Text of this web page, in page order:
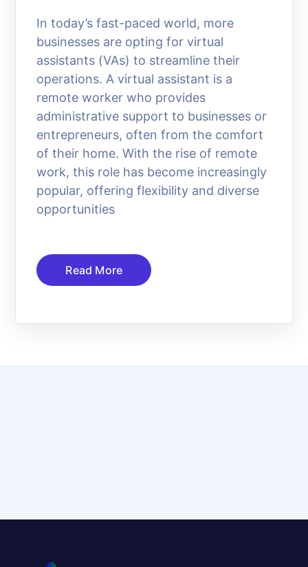
In today’s fast-paced world, more
businesses are opting for virtual
assistants (VAs) to streamline their
operations. A virtual assistant is a
remote worker who provides
administrative support to businesses or
entrepreneurs, often from the comfort
of their home. With the rise of remote
work, this role has become increasingly
popular, offering flexibility and diverse
opportunities
Read More